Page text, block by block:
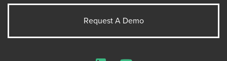
Request A Demo